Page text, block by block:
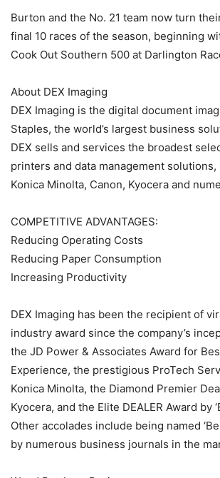
Burton and the No. 21 team now turn
final 10 races of the season, beginning
Cook Out Southern 500 at Darlington
About DEX Imaging
DEX Imaging is the digital document
Staples, the world’s largest business
DEX sells and services the broadest
printers and data management solutions,
Konica Minolta, Canon, Kyocera and
COMPETITIVE ADVANTAGES:
Reducing Operating Costs
Reducing Paper Consumption
Increasing Productivity
DEX Imaging has been the recipient of
industry award since the company’s
the JD Power & Associates Award for
Experience, the prestigious ProTech
Konica Minolta, the Diamond Premier
Kyocera, and the Elite DEALER Award by
Other accolades include being named
by numerous business journals in the